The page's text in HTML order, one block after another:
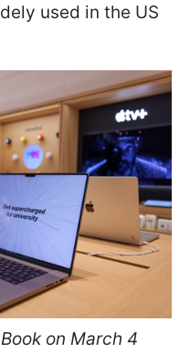
used in the US
on March 4